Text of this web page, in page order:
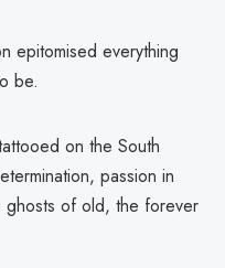
epitomised everything
be.
on the South
passion in
ghosts of old, the forever